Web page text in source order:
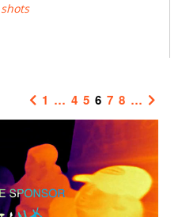
shots
1 … 4 5 6 7 8 …